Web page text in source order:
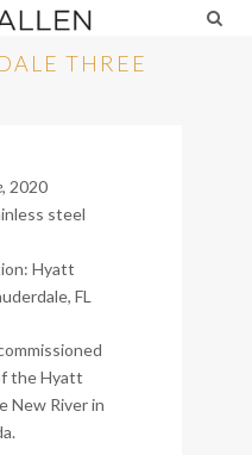
THREE
, 2020
steel
Hyatt
FL
the Hyatt
New River in